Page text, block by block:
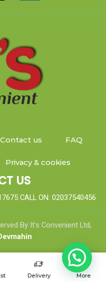
Contact us FAQ
Privacy & cookies
US
CALL ON: 02037540456
By It’s Convenient Ltd,
Delivery More